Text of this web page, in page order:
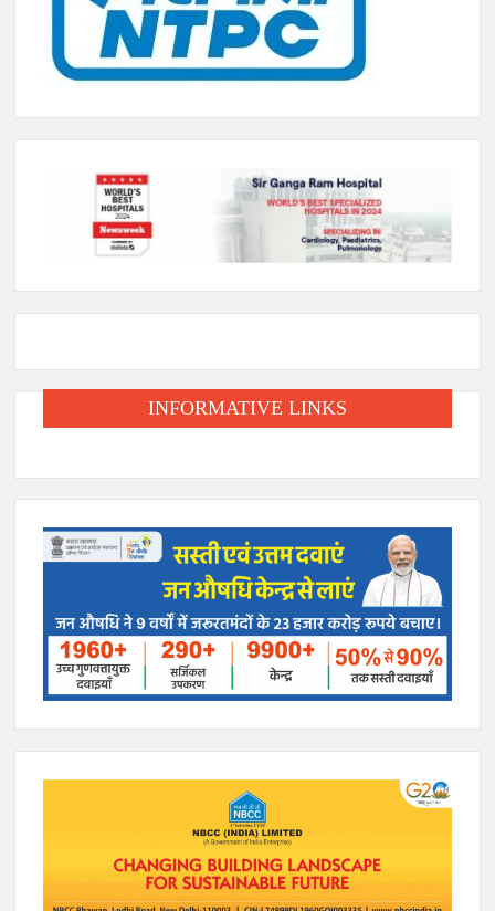
INFORMATIVE LINKS